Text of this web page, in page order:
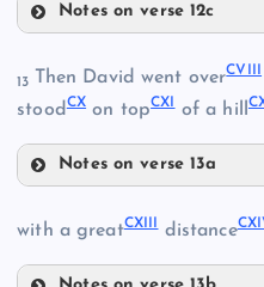
XCIX
CII
Notes on verse 12c
CVI
13 Then David went overCVIII
stoodCX on topCXI of a hill
Notes on verse 13a
with a greatCXIII distance